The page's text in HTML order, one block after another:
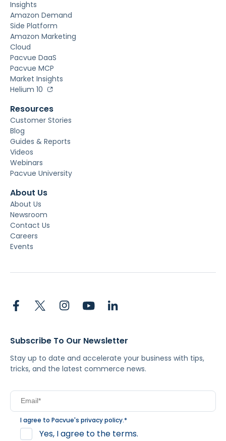
Insights
Amazon Demand
Side Platform
Amazon Marketing
Cloud
Pacvue DaaS
Pacvue MCP
Market Insights
Helium 10
Resources
Customer Stories
Blog
Guides & Reports
Videos
Webinars
Pacvue University
About Us
About Us
Newsroom
Contact Us
Careers
Events
Subscribe To Our Newsletter
Stay up to date and accelerate your business with tips,
tricks, and the latest commerce news.
I agree to Pacvue's privacy policy.*
Yes, I agree to the terms.